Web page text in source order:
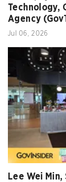
Technology,
Agency
Jul 06, 2026
Lee Wei